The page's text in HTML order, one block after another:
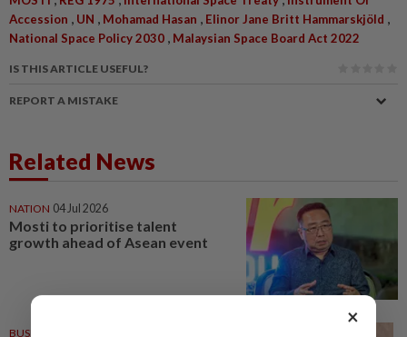
Accession , UN , Mohamad Hasan , Elinor Jane Britt Hammarskjöld ,
National Space Policy 2030 , Malaysian Space Board Act 2022
IS THIS ARTICLE USEFUL?
REPORT A MISTAKE
Related News
NATION 04 Jul 2026
Mosti to prioritise talent
growth ahead of Asean event
BUSINESS
×